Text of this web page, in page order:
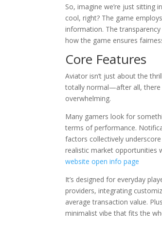
So, imagine we’re just
cool, right? The game
information. The
how the game ensures
Core Features
Aviator isn’t just about the
totally normal—after all, there
overwhelming.
Many gamers look for
terms of performance.
factors collectively
realistic market opportunities
website open info page
It’s designed for everyday
providers, integrating
average transaction value.
minimalist vibe that fits the